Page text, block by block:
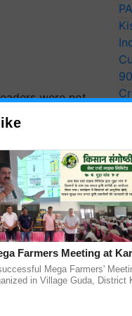
were not
parties urged
on
farmers as
Farmers Meeting at
Mega Farmers'
in Village Guda, District